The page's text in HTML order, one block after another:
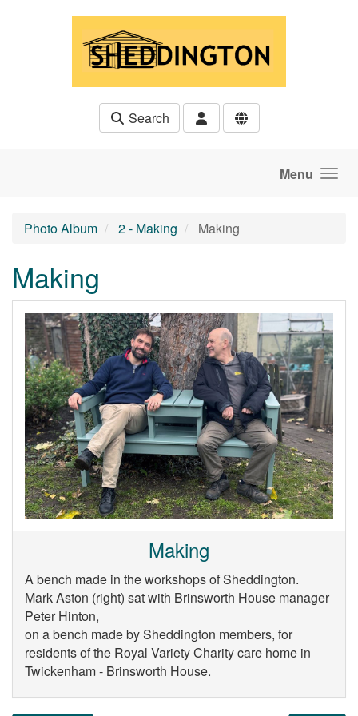
Search
Menu
Photo Album 2 - Making Making
Making
Making
A bench made in the workshops of Sheddington.
Mark Aston (right) sat with Brinsworth House manager
Peter Hinton,
on a bench made by Sheddington members, for
residents of the Royal Variety Charity care home in
Twickenham - Brinsworth House.